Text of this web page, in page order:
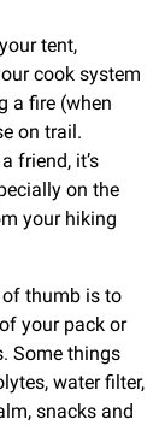
tent,
cook system
a fire (when
on trail.
friend, it’s
on the
your hiking
of thumb is to
your pack or
Some things
water filter,
snacks and